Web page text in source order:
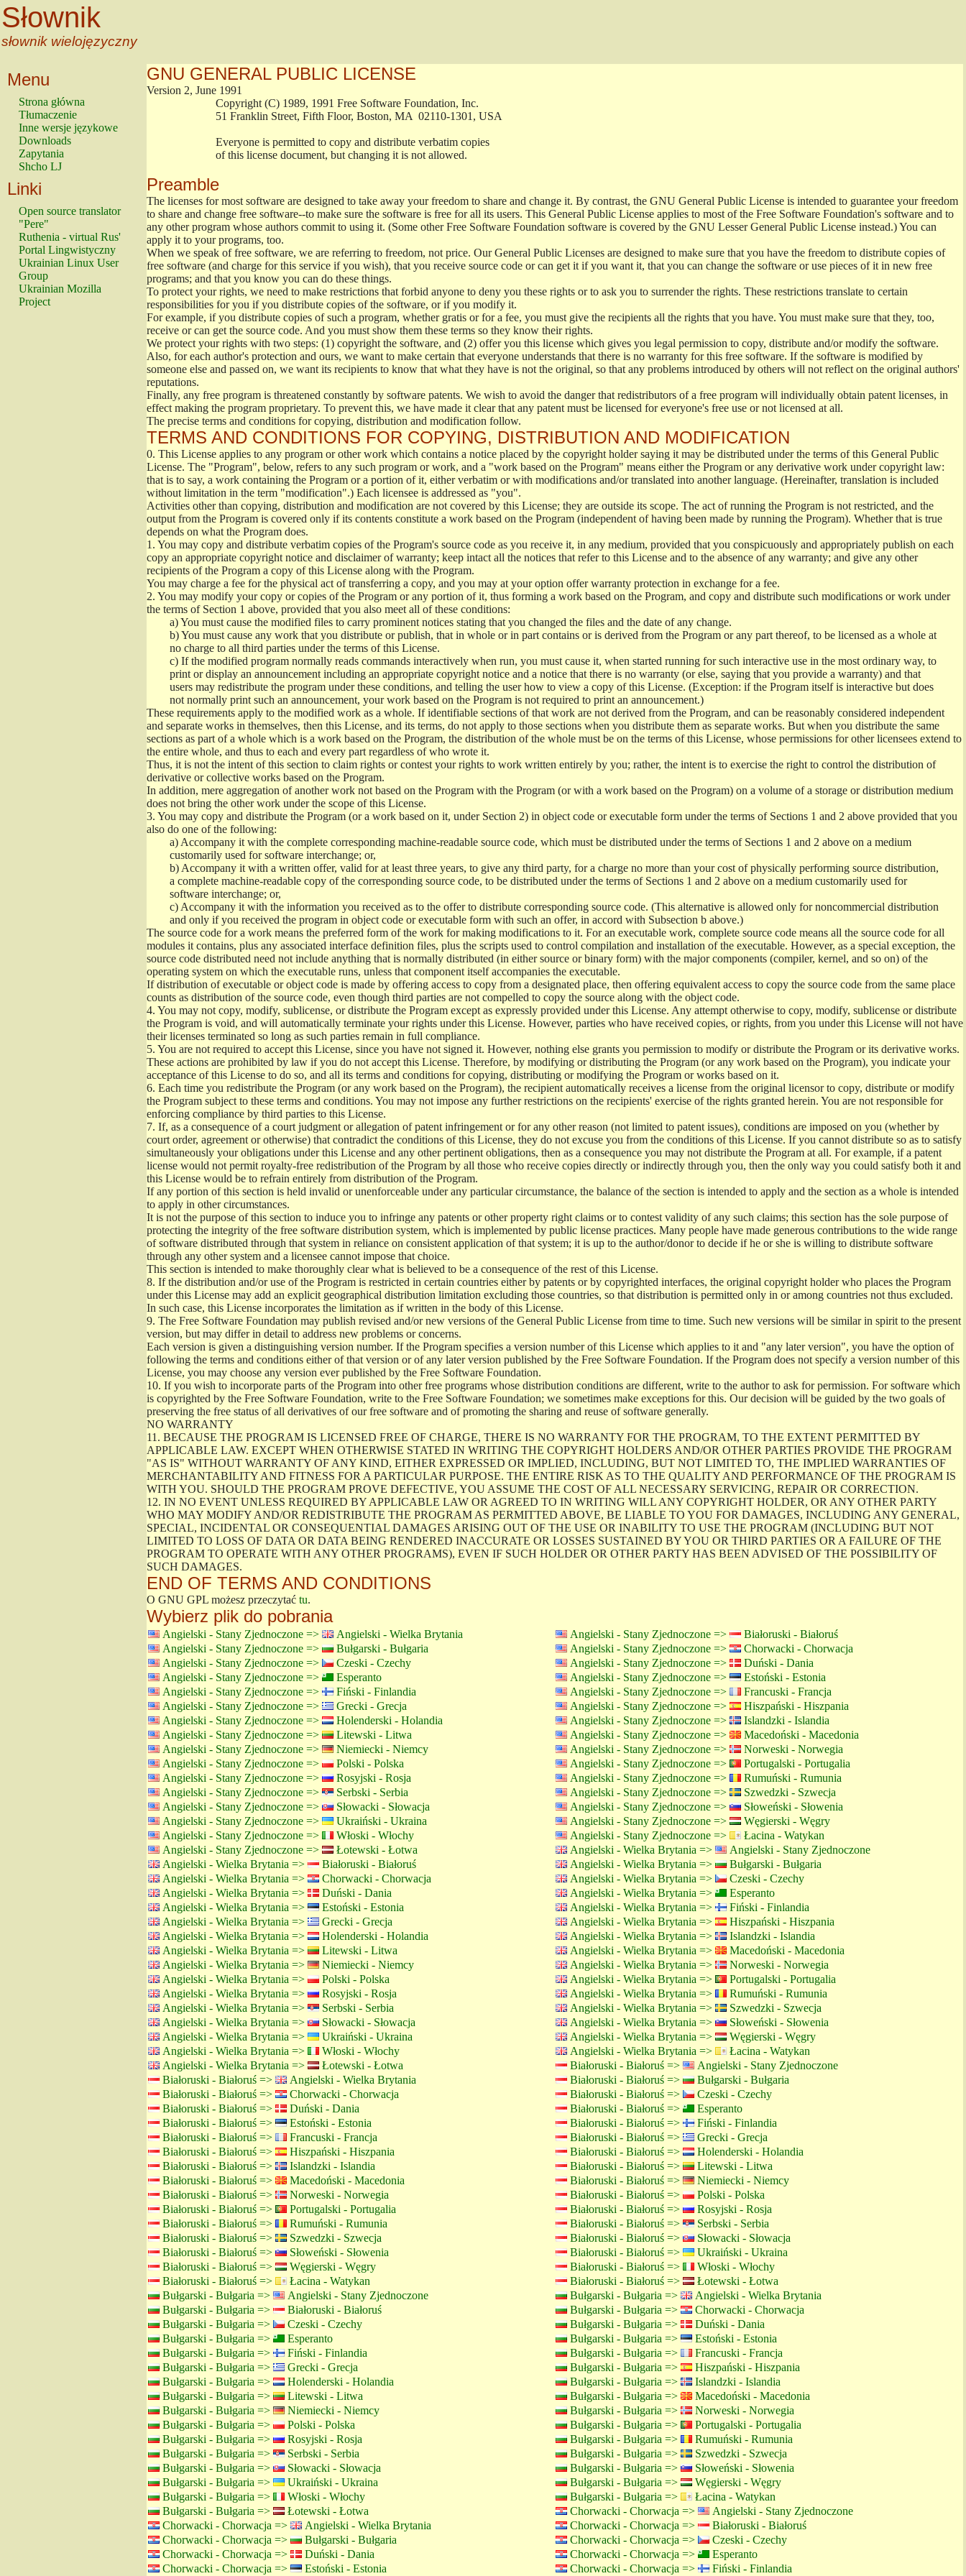
Słownik
słownik wielojęzyczny
Menu
Strona główna
Tłumaczenie
Inne wersje językowe
Downloads
Zapytania
Shcho LJ
Linki
Open source translator
"Pere"
Ruthenia - virtual Rus'
Portal Lingwistyczny
Ukrainian Linux User
Group
Ukrainian Mozilla
Project
GNU GENERAL PUBLIC LICENSE
Version 2, June 1991
                        Copyright (C) 1989, 1991 Free Software Foundation, Inc.
                        51 Franklin Street, Fifth Floor, Boston, MA  02110-1301, USA
                        Everyone is permitted to copy and distribute verbatim copies
                        of this license document, but changing it is not allowed.
Preamble
The licenses for most software are designed to take away your freedom to share and change it. By contrast, the GNU General Public License is intended to guarantee your freedom
to share and change free software--to make sure the software is free for all its users. This General Public License applies to most of the Free Software Foundation's software and to
any other program whose authors commit to using it. (Some other Free Software Foundation software is covered by the GNU Lesser General Public License instead.) You can
apply it to your programs, too.
When we speak of free software, we are referring to freedom, not price. Our General Public Licenses are designed to make sure that you have the freedom to distribute copies of
free software (and charge for this service if you wish), that you receive source code or can get it if you want it, that you can change the software or use pieces of it in new free
programs; and that you know you can do these things.
To protect your rights, we need to make restrictions that forbid anyone to deny you these rights or to ask you to surrender the rights. These restrictions translate to certain
responsibilities for you if you distribute copies of the software, or if you modify it.
For example, if you distribute copies of such a program, whether gratis or for a fee, you must give the recipients all the rights that you have. You must make sure that they, too,
receive or can get the source code. And you must show them these terms so they know their rights.
We protect your rights with two steps: (1) copyright the software, and (2) offer you this license which gives you legal permission to copy, distribute and/or modify the software.
Also, for each author's protection and ours, we want to make certain that everyone understands that there is no warranty for this free software. If the software is modified by
someone else and passed on, we want its recipients to know that what they have is not the original, so that any problems introduced by others will not reflect on the original authors'
reputations.
Finally, any free program is threatened constantly by software patents. We wish to avoid the danger that redistributors of a free program will individually obtain patent licenses, in
effect making the program proprietary. To prevent this, we have made it clear that any patent must be licensed for everyone's free use or not licensed at all.
The precise terms and conditions for copying, distribution and modification follow.
TERMS AND CONDITIONS FOR COPYING, DISTRIBUTION AND MODIFICATION
0. This License applies to any program or other work which contains a notice placed by the copyright holder saying it may be distributed under the terms of this General Public
License. The "Program", below, refers to any such program or work, and a "work based on the Program" means either the Program or any derivative work under copyright law:
that is to say, a work containing the Program or a portion of it, either verbatim or with modifications and/or translated into another language. (Hereinafter, translation is included
without limitation in the term "modification".) Each licensee is addressed as "you".
Activities other than copying, distribution and modification are not covered by this License; they are outside its scope. The act of running the Program is not restricted, and the
output from the Program is covered only if its contents constitute a work based on the Program (independent of having been made by running the Program). Whether that is true
depends on what the Program does.
1. You may copy and distribute verbatim copies of the Program's source code as you receive it, in any medium, provided that you conspicuously and appropriately publish on each
copy an appropriate copyright notice and disclaimer of warranty; keep intact all the notices that refer to this License and to the absence of any warranty; and give any other
recipients of the Program a copy of this License along with the Program.
You may charge a fee for the physical act of transferring a copy, and you may at your option offer warranty protection in exchange for a fee.
2. You may modify your copy or copies of the Program or any portion of it, thus forming a work based on the Program, and copy and distribute such modifications or work under
the terms of Section 1 above, provided that you also meet all of these conditions:
a)You must cause the modified files to carry prominent notices stating that you changed the files and the date of any change.
b)You must cause any work that you distribute or publish, that in whole or in part contains or is derived from the Program or any part thereof, to be licensed as a whole at
no charge to all third parties under the terms of this License.
c) If the modified program normally reads commands interactively when run, you must cause it, when started running for such interactive use in the most ordinary way, to
print or display an announcement including an appropriate copyright notice and a notice that there is no warranty (or else, saying that you provide a warranty) and that
users may redistribute the program under these conditions, and telling the user how to view a copy of this License. (Exception: if the Program itself is interactive but does
not normally print such an announcement, your work based on the Program is not required to print an announcement.)
These requirements apply to the modified work as a whole. If identifiable sections of that work are not derived from the Program, and can be reasonably considered independent
and separate works in themselves, then this License, and its terms, do not apply to those sections when you distribute them as separate works. But when you distribute the same
sections as part of a whole which is a work based on the Program, the distribution of the whole must be on the terms of this License, whose permissions for other licensees extend to
the entire whole, and thus to each and every part regardless of who wrote it.
Thus, it is not the intent of this section to claim rights or contest your rights to work written entirely by you; rather, the intent is to exercise the right to control the distribution of
derivative or collective works based on the Program.
In addition, mere aggregation of another work not based on the Program with the Program (or with a work based on the Program) on a volume of a storage or distribution medium
does not bring the other work under the scope of this License.
3. You may copy and distribute the Program (or a work based on it, under Section 2) in object code or executable form under the terms of Sections 1 and 2 above provided that you
also do one of the following:
a) Accompany it with the complete corresponding machine-readable source code, which must be distributed under the terms of Sections 1 and 2 above on a medium
customarily used for software interchange; or,
b) Accompany it with a written offer, valid for at least three years, to give any third party, for a charge no more than your cost of physically performing source distribution,
a complete machine-readable copy of the corresponding source code, to be distributed under the terms of Sections 1 and 2 above on a medium customarily used for
software interchange; or,
c) Accompany it with the information you received as to the offer to distribute corresponding source code. (This alternative is allowed only for noncommercial distribution
and only if you received the program in object code or executable form with such an offer, in accord with Subsection b above.)
The source code for a work means the preferred form of the work for making modifications to it. For an executable work, complete source code means all the source code for all
modules it contains, plus any associated interface definition files, plus the scripts used to control compilation and installation of the executable. However, as a special exception, the
source code distributed need not include anything that is normally distributed (in either source or binary form) with the major components (compiler, kernel, and so on) of the
operating system on which the executable runs, unless that component itself accompanies the executable.
If distribution of executable or object code is made by offering access to copy from a designated place, then offering equivalent access to copy the source code from the same place
counts as distribution of the source code, even though third parties are not compelled to copy the source along with the object code.
4. You may not copy, modify, sublicense, or distribute the Program except as expressly provided under this License. Any attempt otherwise to copy, modify, sublicense or distribute
the Program is void, and will automatically terminate your rights under this License. However, parties who have received copies, or rights, from you under this License will not have
their licenses terminated so long as such parties remain in full compliance.
5. You are not required to accept this License, since you have not signed it. However, nothing else grants you permission to modify or distribute the Program or its derivative works.
These actions are prohibited by law if you do not accept this License. Therefore, by modifying or distributing the Program (or any work based on the Program), you indicate your
acceptance of this License to do so, and all its terms and conditions for copying, distributing or modifying the Program or works based on it.
6. Each time you redistribute the Program (or any work based on the Program), the recipient automatically receives a license from the original licensor to copy, distribute or modify
the Program subject to these terms and conditions. You may not impose any further restrictions on the recipients' exercise of the rights granted herein. You are not responsible for
enforcing compliance by third parties to this License.
7. If, as a consequence of a court judgment or allegation of patent infringement or for any other reason (not limited to patent issues), conditions are imposed on you (whether by
court order, agreement or otherwise) that contradict the conditions of this License, they do not excuse you from the conditions of this License. If you cannot distribute so as to satisfy
simultaneously your obligations under this License and any other pertinent obligations, then as a consequence you may not distribute the Program at all. For example, if a patent
license would not permit royalty-free redistribution of the Program by all those who receive copies directly or indirectly through you, then the only way you could satisfy both it and
this License would be to refrain entirely from distribution of the Program.
If any portion of this section is held invalid or unenforceable under any particular circumstance, the balance of the section is intended to apply and the section as a whole is intended
to apply in other circumstances.
It is not the purpose of this section to induce you to infringe any patents or other property right claims or to contest validity of any such claims; this section has the sole purpose of
protecting the integrity of the free software distribution system, which is implemented by public license practices. Many people have made generous contributions to the wide range
of software distributed through that system in reliance on consistent application of that system; it is up to the author/donor to decide if he or she is willing to distribute software
through any other system and a licensee cannot impose that choice.
This section is intended to make thoroughly clear what is believed to be a consequence of the rest of this License.
8. If the distribution and/or use of the Program is restricted in certain countries either by patents or by copyrighted interfaces, the original copyright holder who places the Program
under this License may add an explicit geographical distribution limitation excluding those countries, so that distribution is permitted only in or among countries not thus excluded.
In such case, this License incorporates the limitation as if written in the body of this License.
9. The Free Software Foundation may publish revised and/or new versions of the General Public License from time to time. Such new versions will be similar in spirit to the present
version, but may differ in detail to address new problems or concerns.
Each version is given a distinguishing version number. If the Program specifies a version number of this License which applies to it and "any later version", you have the option of
following the terms and conditions either of that version or of any later version published by the Free Software Foundation. If the Program does not specify a version number of this
License, you may choose any version ever published by the Free Software Foundation.
10. If you wish to incorporate parts of the Program into other free programs whose distribution conditions are different, write to the author to ask for permission. For software which
is copyrighted by the Free Software Foundation, write to the Free Software Foundation; we sometimes make exceptions for this. Our decision will be guided by the two goals of
preserving the free status of all derivatives of our free software and of promoting the sharing and reuse of software generally.
NO WARRANTY
11. BECAUSE THE PROGRAM IS LICENSED FREE OF CHARGE, THERE IS NO WARRANTY FOR THE PROGRAM, TO THE EXTENT PERMITTED BY
APPLICABLE LAW. EXCEPT WHEN OTHERWISE STATED IN WRITING THE COPYRIGHT HOLDERS AND/OR OTHER PARTIES PROVIDE THE PROGRAM
"AS IS" WITHOUT WARRANTY OF ANY KIND, EITHER EXPRESSED OR IMPLIED, INCLUDING, BUT NOT LIMITED TO, THE IMPLIED WARRANTIES OF
MERCHANTABILITY AND FITNESS FOR A PARTICULAR PURPOSE. THE ENTIRE RISK AS TO THE QUALITY AND PERFORMANCE OF THE PROGRAM IS
WITH YOU. SHOULD THE PROGRAM PROVE DEFECTIVE, YOU ASSUME THE COST OF ALL NECESSARY SERVICING, REPAIR OR CORRECTION.
12. IN NO EVENT UNLESS REQUIRED BY APPLICABLE LAW OR AGREED TO IN WRITING WILL ANY COPYRIGHT HOLDER, OR ANY OTHER PARTY
WHO MAY MODIFY AND/OR REDISTRIBUTE THE PROGRAM AS PERMITTED ABOVE, BE LIABLE TO YOU FOR DAMAGES, INCLUDING ANY GENERAL,
SPECIAL, INCIDENTAL OR CONSEQUENTIAL DAMAGES ARISING OUT OF THE USE OR INABILITY TO USE THE PROGRAM (INCLUDING BUT NOT
LIMITED TO LOSS OF DATA OR DATA BEING RENDERED INACCURATE OR LOSSES SUSTAINED BY YOU OR THIRD PARTIES OR A FAILURE OF THE
PROGRAM TO OPERATE WITH ANY OTHER PROGRAMS), EVEN IF SUCH HOLDER OR OTHER PARTY HAS BEEN ADVISED OF THE POSSIBILITY OF
SUCH DAMAGES.
END OF TERMS AND CONDITIONS
O GNU GPL możesz przeczytać tu.
Wybierz plik do pobrania
Angielski - Stany Zjednoczone => Angielski - Wielka Brytania Angielski - Stany Zjednoczone =>
Białoruski - Białoruś
Angielski - Stany Zjednoczone =>
Bułgarski - Bułgaria Angielski - Stany Zjednoczone =>
Chorwacki - Chorwacja
Angielski - Stany Zjednoczone =>
Czeski - Czechy Angielski - Stany Zjednoczone =>
Duński - Dania
Angielski - Stany Zjednoczone =>
Esperanto Angielski - Stany Zjednoczone =>
Estoński - Estonia
Angielski - Stany Zjednoczone =>
Fiński - Finlandia Angielski - Stany Zjednoczone =>
Francuski - Francja
Angielski - Stany Zjednoczone =>
Grecki - Grecja Angielski - Stany Zjednoczone =>
Hiszpański - Hiszpania
Angielski - Stany Zjednoczone =>
Holenderski - Holandia Angielski - Stany Zjednoczone =>
Islandzki - Islandia
Angielski - Stany Zjednoczone =>
Litewski - Litwa Angielski - Stany Zjednoczone =>
Macedoński - Macedonia
Angielski - Stany Zjednoczone =>
Niemiecki - Niemcy Angielski - Stany Zjednoczone =>
Norweski - Norwegia
Angielski - Stany Zjednoczone =>
Polski - Polska Angielski - Stany Zjednoczone =>
Portugalski - Portugalia
Angielski - Stany Zjednoczone =>
Rosyjski - Rosja Angielski - Stany Zjednoczone =>
Rumuński - Rumunia
Angielski - Stany Zjednoczone =>
Serbski - Serbia Angielski - Stany Zjednoczone =>
Szwedzki - Szwecja
Angielski - Stany Zjednoczone =>
Słowacki - Słowacja Angielski - Stany Zjednoczone =>
Słoweński - Słowenia
Angielski - Stany Zjednoczone =>
Ukraiński - Ukraina Angielski - Stany Zjednoczone =>
Węgierski - Węgry
Angielski - Stany Zjednoczone =>
Włoski - Włochy Angielski - Stany Zjednoczone =>
Łacina - Watykan
Angielski - Stany Zjednoczone =>
Łotewski - Łotwa Angielski - Wielka Brytania =>
Angielski - Stany Zjednoczone
Angielski - Wielka Brytania =>
Białoruski - Białoruś Angielski - Wielka Brytania =>
Bułgarski - Bułgaria
Angielski - Wielka Brytania =>
Chorwacki - Chorwacja Angielski - Wielka Brytania =>
Czeski - Czechy
Angielski - Wielka Brytania =>
Duński - Dania Angielski - Wielka Brytania =>
Esperanto
Angielski - Wielka Brytania =>
Estoński - Estonia Angielski - Wielka Brytania =>
Fiński - Finlandia
Angielski - Wielka Brytania =>
Grecki - Grecja Angielski - Wielka Brytania =>
Hiszpański - Hiszpania
Angielski - Wielka Brytania =>
Holenderski - Holandia Angielski - Wielka Brytania =>
Islandzki - Islandia
Angielski - Wielka Brytania =>
Litewski - Litwa Angielski - Wielka Brytania =>
Macedoński - Macedonia
Angielski - Wielka Brytania =>
Niemiecki - Niemcy Angielski - Wielka Brytania =>
Norweski - Norwegia
Angielski - Wielka Brytania =>
Polski - Polska Angielski - Wielka Brytania =>
Portugalski - Portugalia
Angielski - Wielka Brytania =>
Rosyjski - Rosja Angielski - Wielka Brytania =>
Rumuński - Rumunia
Angielski - Wielka Brytania =>
Serbski - Serbia Angielski - Wielka Brytania =>
Szwedzki - Szwecja
Angielski - Wielka Brytania =>
Słowacki - Słowacja Angielski - Wielka Brytania =>
Słoweński - Słowenia
Angielski - Wielka Brytania =>
Ukraiński - Ukraina Angielski - Wielka Brytania =>
Węgierski - Węgry
Angielski - Wielka Brytania =>
Włoski - Włochy Angielski - Wielka Brytania =>
Łacina - Watykan
Angielski - Wielka Brytania =>
Łotewski - Łotwa Białoruski - Białoruś =>
Angielski - Stany Zjednoczone
Białoruski - Białoruś =>
Angielski - Wielka Brytania Białoruski - Białoruś =>
Bułgarski - Bułgaria
Białoruski - Białoruś =>
Chorwacki - Chorwacja Białoruski - Białoruś =>
Czeski - Czechy
Białoruski - Białoruś =>
Duński - Dania Białoruski - Białoruś =>
Esperanto
Białoruski - Białoruś =>
Estoński - Estonia Białoruski - Białoruś =>
Fiński - Finlandia
Białoruski - Białoruś =>
Francuski - Francja Białoruski - Białoruś =>
Grecki - Grecja
Białoruski - Białoruś =>
Hiszpański - Hiszpania Białoruski - Białoruś =>
Holenderski - Holandia
Białoruski - Białoruś =>
Islandzki - Islandia Białoruski - Białoruś =>
Litewski - Litwa
Białoruski - Białoruś =>
Macedoński - Macedonia Białoruski - Białoruś =>
Niemiecki - Niemcy
Białoruski - Białoruś =>
Norweski - Norwegia Białoruski - Białoruś =>
Polski - Polska
Białoruski - Białoruś =>
Portugalski - Portugalia Białoruski - Białoruś =>
Rosyjski - Rosja
Białoruski - Białoruś =>
Rumuński - Rumunia Białoruski - Białoruś =>
Serbski - Serbia
Białoruski - Białoruś =>
Szwedzki - Szwecja Białoruski - Białoruś =>
Słowacki - Słowacja
Białoruski - Białoruś =>
Słoweński - Słowenia Białoruski - Białoruś =>
Ukraiński - Ukraina
Białoruski - Białoruś =>
Węgierski - Węgry Białoruski - Białoruś =>
Włoski - Włochy
Białoruski - Białoruś =>
Łacina - Watykan Białoruski - Białoruś =>
Łotewski - Łotwa
Bułgarski - Bułgaria =>
Angielski - Stany Zjednoczone Bułgarski - Bułgaria =>
Angielski - Wielka Brytania
Bułgarski - Bułgaria =>
Białoruski - Białoruś Bułgarski - Bułgaria =>
Chorwacki - Chorwacja
Bułgarski - Bułgaria =>
Czeski - Czechy Bułgarski - Bułgaria =>
Duński - Dania
Bułgarski - Bułgaria =>
Esperanto Bułgarski - Bułgaria =>
Estoński - Estonia
Bułgarski - Bułgaria =>
Fiński - Finlandia Bułgarski - Bułgaria =>
Francuski - Francja
Bułgarski - Bułgaria =>
Grecki - Grecja Bułgarski - Bułgaria =>
Hiszpański - Hiszpania
Bułgarski - Bułgaria =>
Holenderski - Holandia Bułgarski - Bułgaria =>
Islandzki - Islandia
Bułgarski - Bułgaria =>
Litewski - Litwa Bułgarski - Bułgaria =>
Macedoński - Macedonia
Bułgarski - Bułgaria =>
Niemiecki - Niemcy Bułgarski - Bułgaria =>
Norweski - Norwegia
Bułgarski - Bułgaria =>
Polski - Polska Bułgarski - Bułgaria =>
Portugalski - Portugalia
Bułgarski - Bułgaria =>
Rosyjski - Rosja Bułgarski - Bułgaria =>
Rumuński - Rumunia
Bułgarski - Bułgaria =>
Serbski - Serbia Bułgarski - Bułgaria =>
Szwedzki - Szwecja
Bułgarski - Bułgaria =>
Słowacki - Słowacja Bułgarski - Bułgaria =>
Słoweński - Słowenia
Bułgarski - Bułgaria =>
Ukraiński - Ukraina Bułgarski - Bułgaria =>
Węgierski - Węgry
Bułgarski - Bułgaria =>
Włoski - Włochy Bułgarski - Bułgaria =>
Łacina - Watykan
Bułgarski - Bułgaria =>
Łotewski - Łotwa Chorwacki - Chorwacja =>
Angielski - Stany Zjednoczone
Chorwacki - Chorwacja =>
Angielski - Wielka Brytania Chorwacki - Chorwacja =>
Białoruski - Białoruś
Chorwacki - Chorwacja =>
Bułgarski - Bułgaria Chorwacki - Chorwacja =>
Czeski - Czechy
Chorwacki - Chorwacja =>
Duński - Dania Chorwacki - Chorwacja =>
Esperanto
Chorwacki - Chorwacja =>
Estoński - Estonia Chorwacki - Chorwacja => Fiński - Finlandia